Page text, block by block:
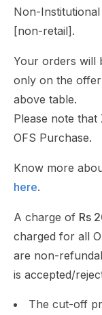
Non-
[non-retail].
Your orders will
only on the
above table.
Please note
OFS Purchase.
Know more
here.
A charge of Rs
charged for all
are non-
is accepted/
The cut-off